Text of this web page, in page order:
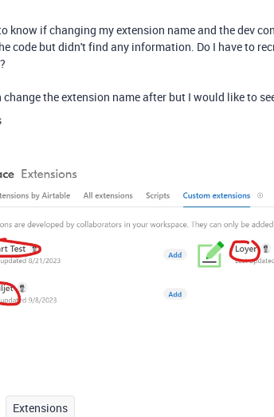
know if changing my extension name and the dev
code but didn't find any information. Do I have to
change the extension name after but I would like to
Extensions